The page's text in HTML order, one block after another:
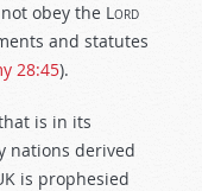
obey the Lord
and statutes
28:45).
is in its
nations derived
is prophesied